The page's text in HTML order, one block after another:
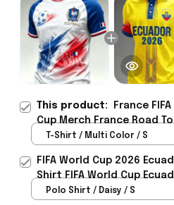
This product:
France
Cup Merch France Road
Cup 2026 T-Shirt Outfit For
T-Shirt / Multi Color / S
FIFA World Cup 2026
Shirt FIFA World Cup
Apparel Football Themed
Polo Shirt / Daisy / S